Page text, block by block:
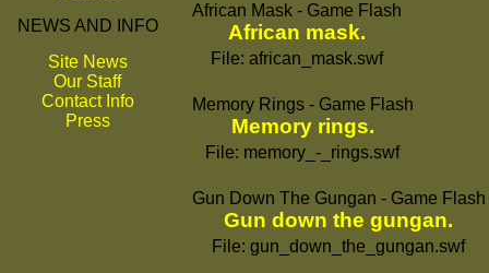
NEWS AND INFO
Site News
Our Staff
Contact Info
Press
African Mask - Game Flash
African mask.
File: african_mask.swf
Memory Rings - Game Flash
Memory rings.
File: memory_-_rings.swf
Gun Down The Gungan - Game Flash
Gun down the gungan.
File: gun_down_the_gungan.swf